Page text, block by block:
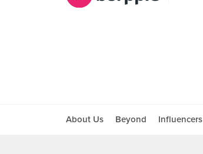
About Us Beyond Influencers